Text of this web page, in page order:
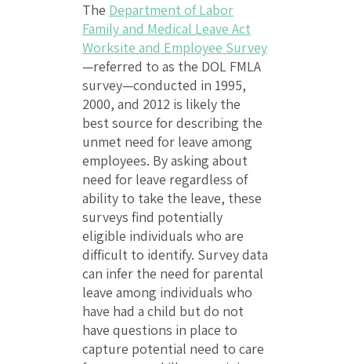
The Department of Labor
Family and Medical Leave Act
Worksite and Employee Survey
—referred to as the DOL FMLA
survey—conducted in 1995,
2000, and 2012 is likely the
best source for describing the
unmet need for leave among
employees. By asking about
need for leave regardless of
ability to take the leave, these
surveys find potentially
eligible individuals who are
difficult to identify. Survey data
can infer the need for parental
leave among individuals who
have had a child but do not
have questions in place to
capture potential need to care